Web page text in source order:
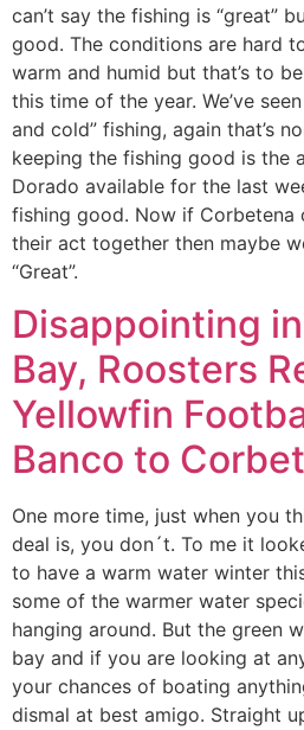
can’t say the fishing is “great”
good. The conditions are hard
warm and humid but that’s to
this time of the year. We’ve
and cold” fishing, again that’s
keeping the fishing good is the
Dorado available for the last
fishing good. Now if Corbetena
their act together then maybe
“Great”.
Disappointing
Bay, Roosters
Yellowfin
Banco to
One more time, just when you
deal is, you don´t. To me it
to have a warm water winter
some of the warmer water
hanging around. But the green
bay and if you are looking at
your chances of boating
dismal at best amigo. Straight